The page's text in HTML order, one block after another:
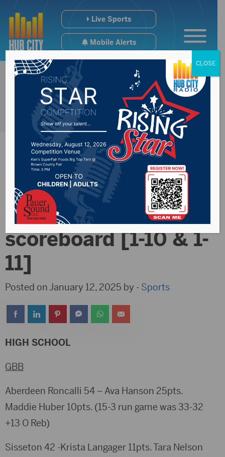
Live Sports
Mobile Alerts
#SDPreps High
School Hoops
scoreboard [1-10 & 1-
11]
Posted on January 12, 2025 by - Sports
HIGH SCHOOL
GBB
Aberdeen Roncalli 54 – Ava Hanson 25pts.
Maddie Huber 10pts. (15-3 run game was 33-32
+13 O Reb)
Sisseton 42 -Krista Langager 11pts. Tara Nelson
CLOSE